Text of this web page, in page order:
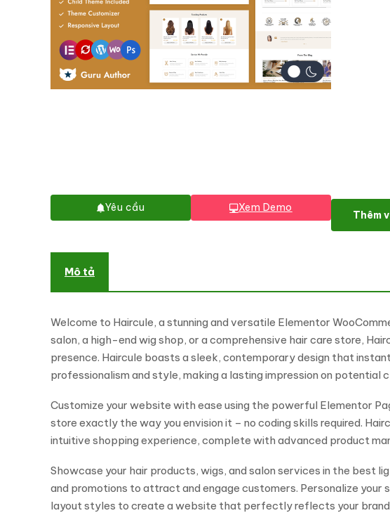
Yêu cầu Xem Demo
Haircule -
Thêm
Mô tả
Welcome to Haircule, a stunning and versatile Elementor
salon, a high-end wig shop, or a comprehensive hair care store,
presence. Haircule boasts a sleek, contemporary design that
professionalism and style, making a lasting impression on potential
Customize your website with ease using the powerful Elementor
store exactly the way you envision it – no coding skills required.
intuitive shopping experience, complete with advanced product
Showcase your hair products, wigs, and salon services in the best
and promotions to attract and engage customers. Personalize
layout styles to create a website that perfectly reflects your